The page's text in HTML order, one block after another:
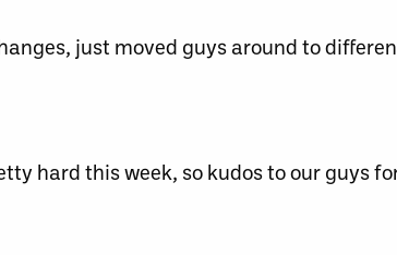
just moved guys around to
hard this week, so kudos to our guys